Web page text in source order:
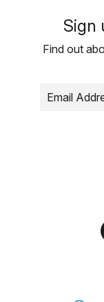
Sign
Find out